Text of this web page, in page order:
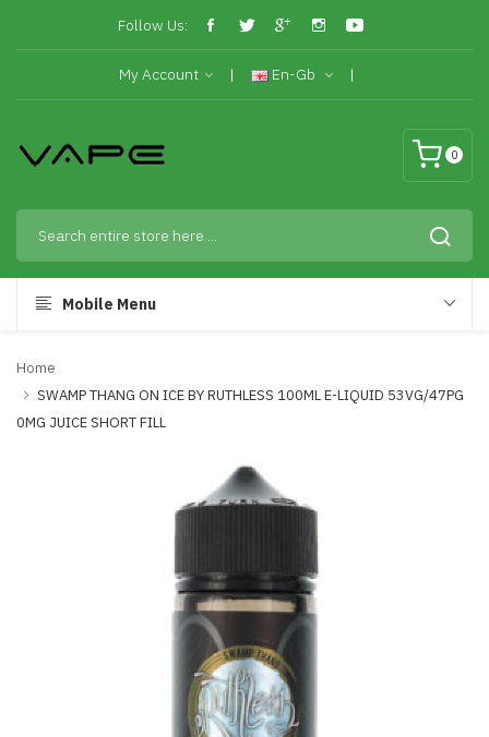
Follow Us:
My Account En-Gb
0
Mobile Menu
Home
SWAMP THANG ON ICE BY RUTHLESS 100ML E-LIQUID 53VG/47PG
0MG JUICE SHORT FILL